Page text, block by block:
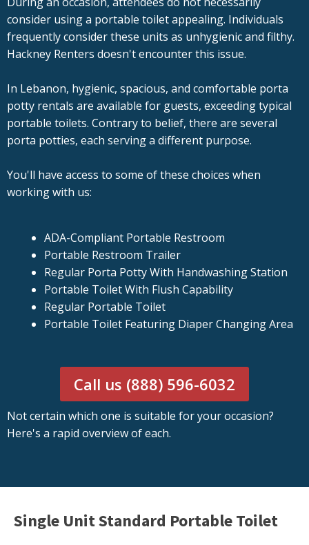
consider using a portable toilet appealing. Individuals
frequently consider these units as unhygienic and filthy.
Hackney Renters doesn't encounter this issue.
In Lebanon, hygienic, spacious, and comfortable porta
potty rentals are available for guests, exceeding typical
portable toilets. Contrary to belief, there are several
porta potties, each serving a different purpose.
You'll have access to some of these choices when
working with us:
ADA-Compliant Portable Restroom
Portable Restroom Trailer
Regular Porta Potty With Handwashing Station
Portable Toilet With Flush Capability
Regular Portable Toilet
Portable Toilet Featuring Diaper Changing Area
Call us (888) 596-6032
Not certain which one is suitable for your occasion?
Here's a rapid overview of each.
Single Unit Standard Portable Toilet